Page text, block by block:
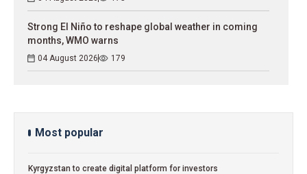
Strong El Niño to reshape global weather in coming
months, WMO warns
04 August 2026 179
Most popular
Kyrgyzstan to сreate digital platform for investors